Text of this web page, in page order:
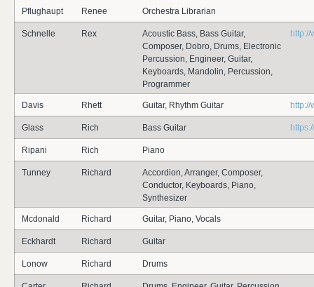
Pflughaupt Renee Orchestra Librarian
Schnelle Rex
Acoustic Bass, Bass Guitar,
Composer, Dobro, Drums, Electronic
Percussion, Engineer, Guitar,
Keyboards, Mandolin, Percussion,
Programmer
Davis Rhett Guitar, Rhythm Guitar
Glass Rich Bass Guitar
Ripani Rich Piano
Tunney Richard
Accordion, Arranger, Composer,
Conductor, Keyboards, Piano,
Synthesizer
Mcdonald Richard Guitar, Piano, Vocals
Eckhardt Richard Guitar
Lonow Richard Drums